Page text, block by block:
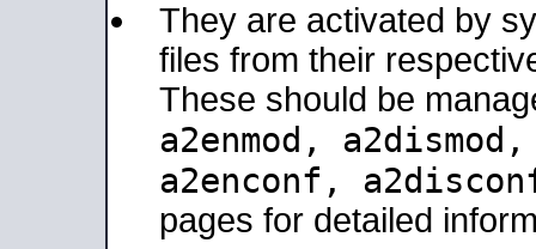
They are activated by
files from their
These should be
a2enmod,
a2enconf,
pages for detailed